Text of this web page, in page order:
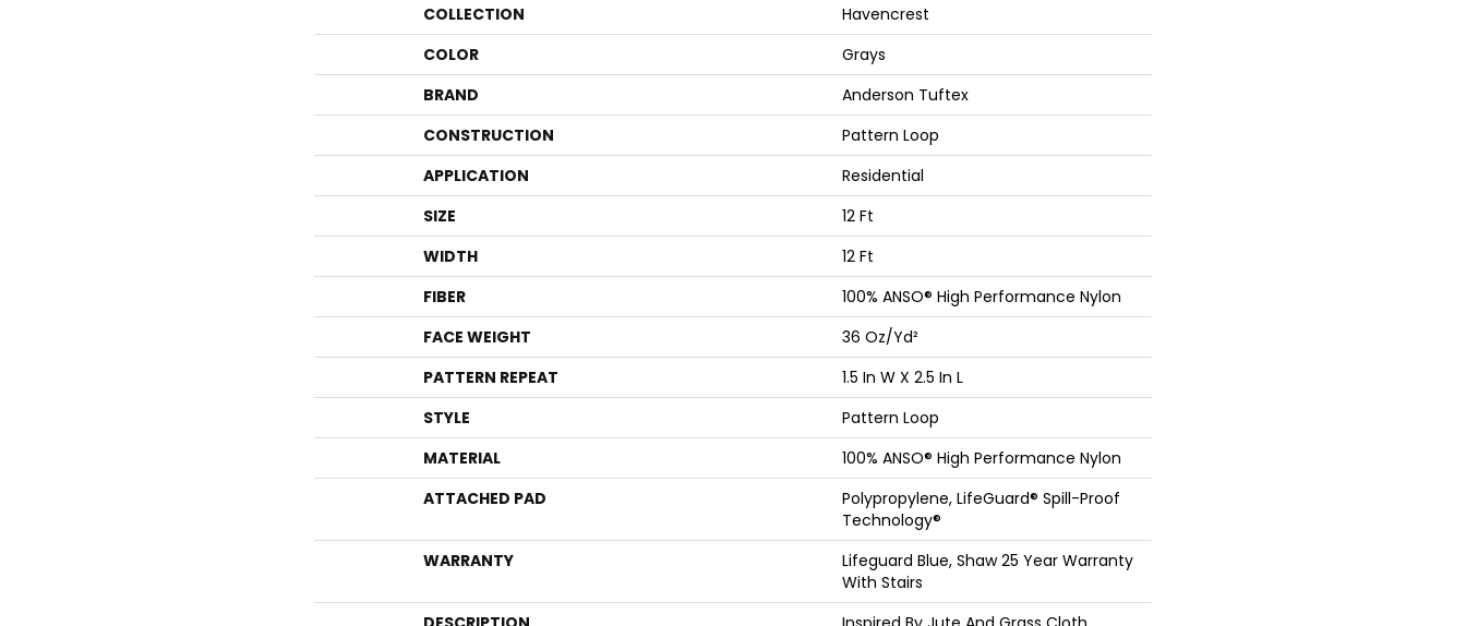
COLLECTION
Havencrest
COLOR
Grays
BRAND
Anderson Tuftex
CONSTRUCTION
Pattern Loop
APPLICATION
Residential
SIZE
12 Ft
WIDTH
12 Ft
FIBER
100% ANSO® High Performance Nylon
FACE WEIGHT
36 Oz/yd²
PATTERN REPEAT
1.5 In W X 2.5 In L
STYLE
Pattern Loop
MATERIAL
100% ANSO® High Performance Nylon
ATTACHED PAD
Polypropylene, LifeGuard® Spill-Proof
Technology®
WARRANTY
Lifeguard Blue, Shaw 25 Year Warranty
With Stairs